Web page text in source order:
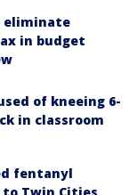
eliminate
in budget
of kneeing 6-
in classroom
fentanyl